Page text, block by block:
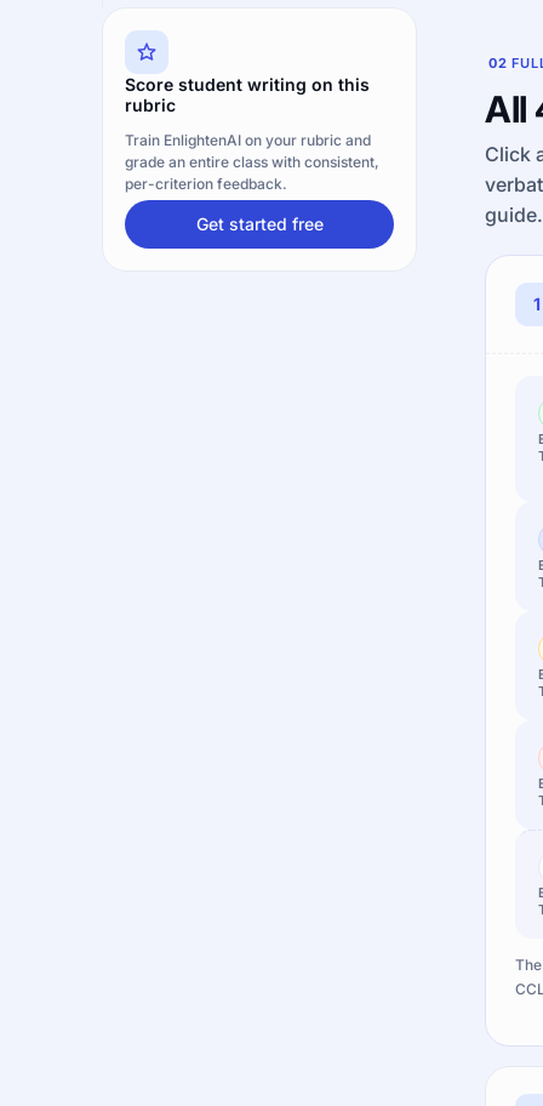
Score student writing on this
rubric
Train EnlightenAI on your rubric and
grade an entire class with consistent,
per-criterion feedback.
Get started free
02
All
Click
guide.
1